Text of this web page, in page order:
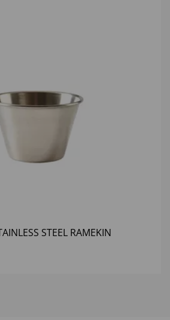
STEEL RAMEKIN